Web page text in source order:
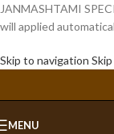
JANMASHTAMI
will applied
Skip to navigation
MENU